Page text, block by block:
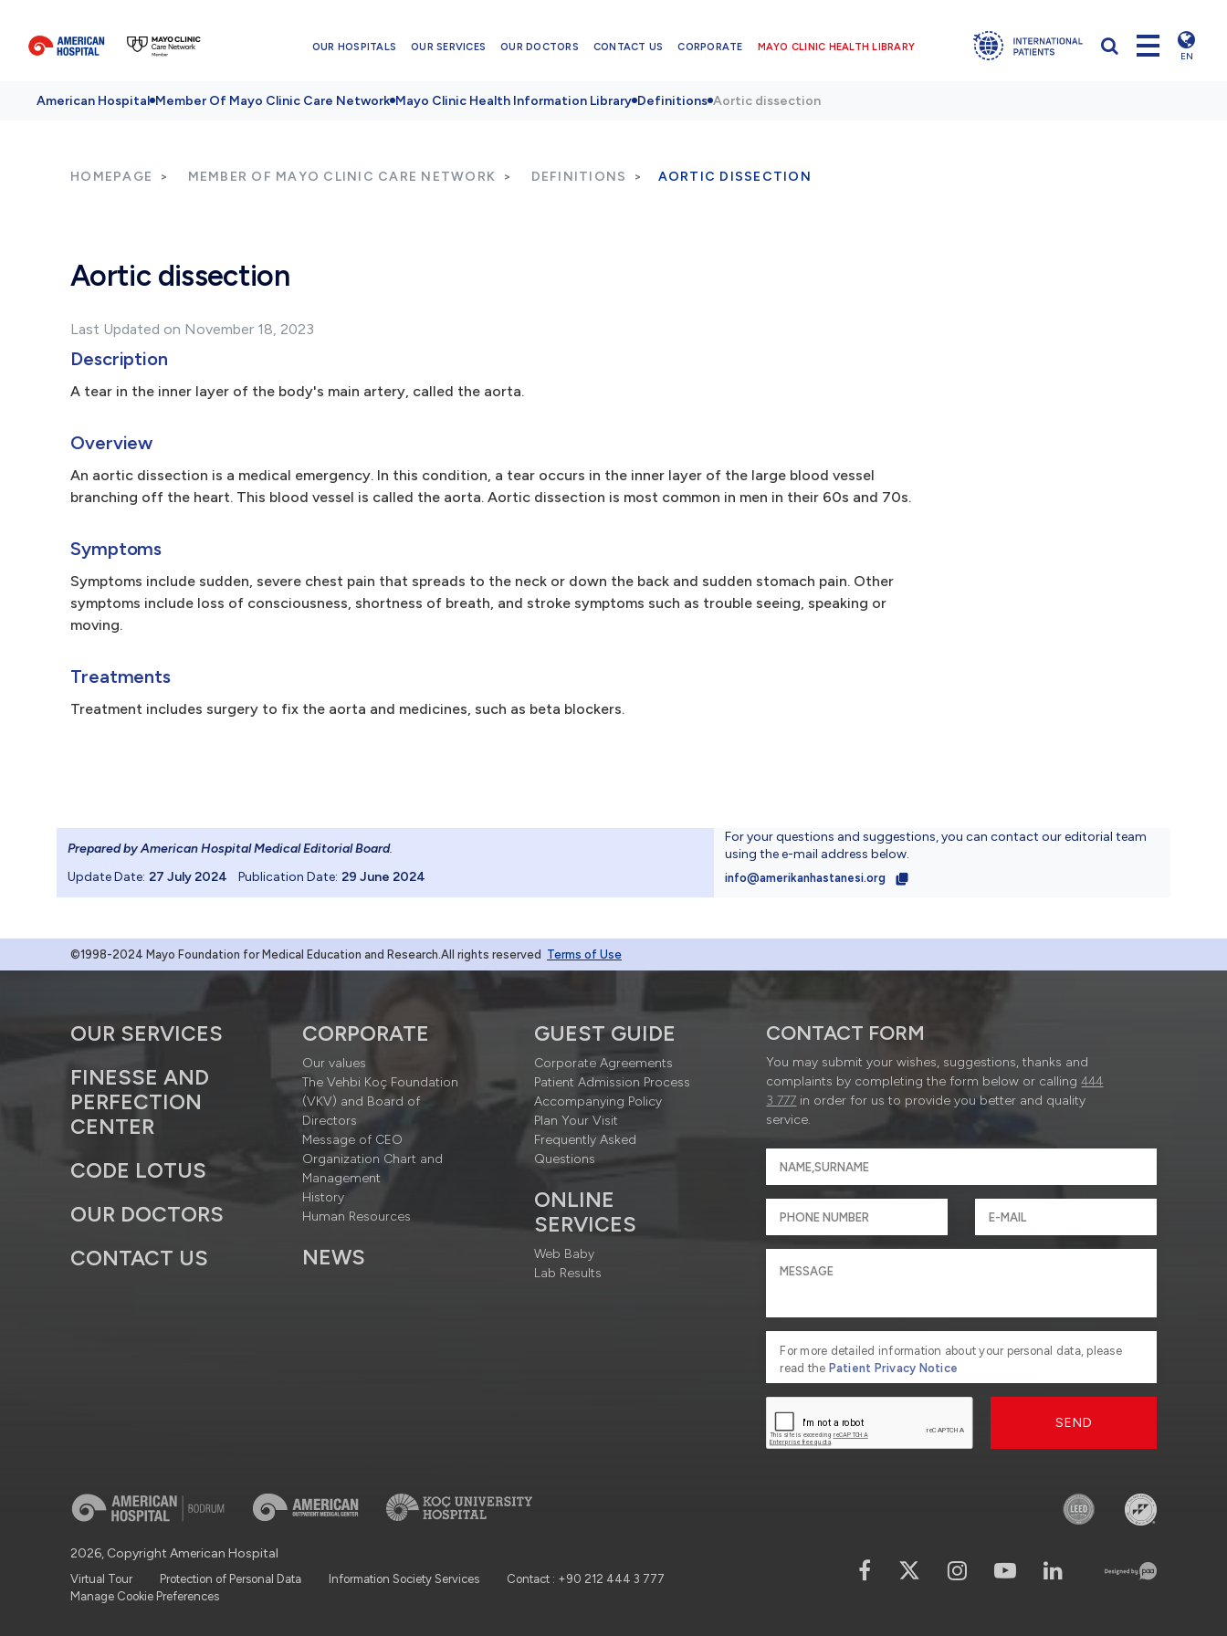
OUR HOSPITALS OUR SERVICES OUR DOCTORS CONTACT US CORPORATE MAYO CLINIC HEALTH LIBRARY
EN
American Hospital Member Of Mayo Clinic Care Network Mayo Clinic Health Information Library Definitions Aortic dissection
HOMEPAGE MEMBER OF MAYO CLINIC CARE NETWORK DEFINITIONS AORTIC DISSECTION
Aortic dissection
Last Updated on November 18, 2023
Description
A tear in the inner layer of the body's main artery, called the aorta.
Overview
An aortic dissection is a medical emergency. In this condition, a tear occurs in the inner layer of the large blood vessel
branching off the heart. This blood vessel is called the aorta. Aortic dissection is most common in men in their 60s and 70s.
Symptoms
Symptoms include sudden, severe chest pain that spreads to the neck or down the back and sudden stomach pain. Other
symptoms include loss of consciousness, shortness of breath, and stroke symptoms such as trouble seeing, speaking or
moving.
Treatments
Treatment includes surgery to fix the aorta and medicines, such as beta blockers.
Prepared by American Hospital Medical Editorial Board.
Update Date: 27 July 2024 Publication Date: 29 June 2024
For your questions and suggestions, you can contact our editorial team
using the e-mail address below.
info@amerikanhastanesi.org
©1998-2024 Mayo Foundation for Medical Education and Research.All rights reserved Terms of Use
OUR SERVICES
FINESSE AND
PERFECTION
CENTER
CODE LOTUS
OUR DOCTORS
CONTACT US
CORPORATE
Our values
The Vehbi Koç Foundation
(VKV) and Board of
Directors
Message of CEO
Organization Chart and
Management
History
Human Resources
NEWS
GUEST GUIDE
Corporate Agreements
Patient Admission Process
Accompanying Policy
Plan Your Visit
Frequently Asked
Questions
ONLINE
SERVICES
Web Baby
Lab Results
CONTACT FORM
You may submit your wishes, suggestions, thanks and
complaints by completing the form below or calling444
3 777 in order for us to provide you better and quality
service.
For more detailed information about your personal data, please
read the Patient Privacy Notice
SEND
2026, Copyright American Hospital
Virtual Tour Protection of Personal Data Information Society Services
Contact : +90 212 444 3 777
Manage Cookie Preferences